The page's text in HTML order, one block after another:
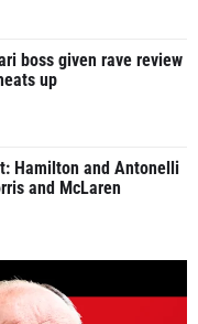
boss given rave review
up
Hamilton and Antonelli
and McLaren